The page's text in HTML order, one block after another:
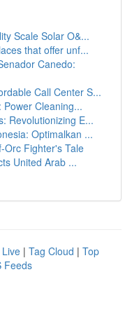
Scale Solar O&...
that offer unf...
Canedo:
Call Center S...
Power Cleaning...
Revolutionizing E...
Optimalkan ...
Orc Fighter's Tale
United Arab ...
Live | Tag Cloud | Top
Feeds